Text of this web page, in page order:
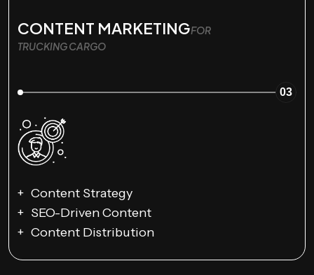
CONTENT MARKETINGFOR
TRUCKING CARGO
03
Content Strategy
SEO-Driven Content
Content Distribution